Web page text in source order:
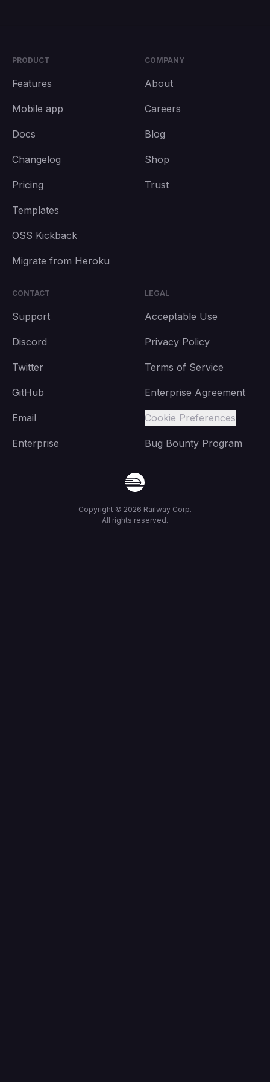
PRODUCT
Features
Mobile app
Docs
Changelog
Pricing
Templates
OSS Kickback
Migrate from Heroku
COMPANY
About
Careers
Blog
Shop
Trust
CONTACT
Support
Discord
Twitter
GitHub
Email
Enterprise
LEGAL
Acceptable Use
Privacy Policy
Terms of Service
Enterprise Agreement
Cookie Preferences
Bug Bounty Program
Copyright © 2026 Railway Corp.
All rights reserved.